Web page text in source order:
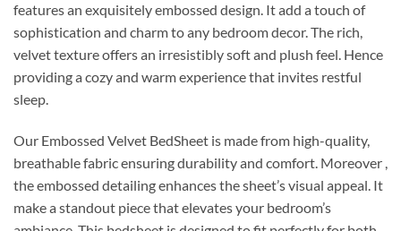
features an exquisitely embossed design. It add a touch of
sophistication and charm to any bedroom decor. The rich,
velvet texture offers an irresistibly soft and plush feel. Hence
providing a cozy and warm experience that invites restful
sleep.
Our Embossed Velvet BedSheet is made from high-quality,
breathable fabric ensuring durability and comfort. Moreover ,
the embossed detailing enhances the sheet’s visual appeal. It
make a standout piece that elevates your bedroom’s